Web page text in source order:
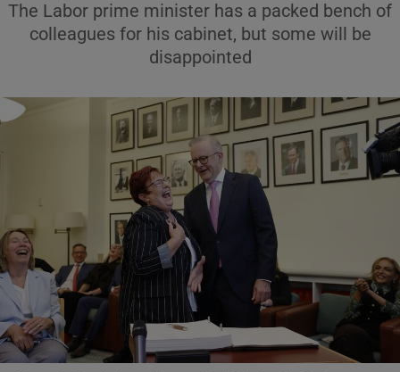
Show Environment sub sections
Show Technology sub sections
Show Science sub sections
Show Motors sub sections
The Labor prime minister has a packed bench of
colleagues for his cabinet, but some will be
disappointed